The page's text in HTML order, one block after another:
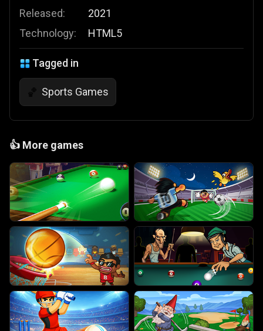
Released:
Technology:
2021
HTML5
Tagged in
🏀 Sports Games
👍 More games